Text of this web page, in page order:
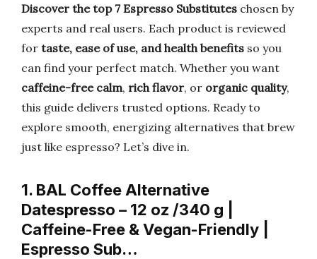
Discover the top 7 Espresso Substitutes chosen by
experts and real users. Each product is reviewed
for taste, ease of use, and health benefits so you
can find your perfect match. Whether you want
caffeine-free calm, rich flavor, or organic quality,
this guide delivers trusted options. Ready to
explore smooth, energizing alternatives that brew
just like espresso? Let’s dive in.
1. BAL Coffee Alternative
Datespresso – 12 oz /340 g |
Caffeine-Free & Vegan-Friendly |
Espresso Sub…